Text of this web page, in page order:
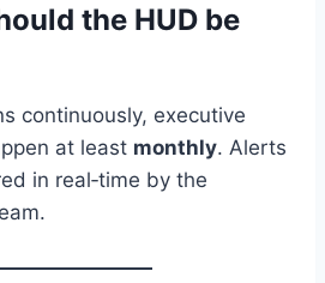
the HUD be
continuously, executive
at least monthly. Alerts
in real‑time by the